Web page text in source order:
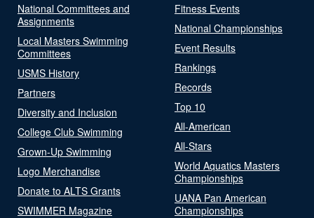
National Committees and
Assignments
Local Masters Swimming
Committees
USMS History
Partners
Diversity and Inclusion
College Club Swimming
Grown-Up Swimming
Logo Merchandise
Donate to ALTS Grants
SWIMMER Magazine
Fitness Events
National Championships
Event Results
Rankings
Records
Top 10
All-American
All-Stars
World Aquatics Masters
Championships
UANA Pan American
Championships